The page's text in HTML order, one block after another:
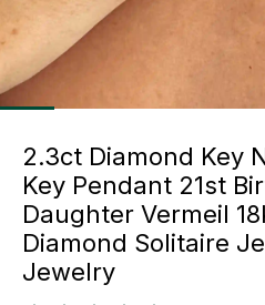
2.3ct Diamond Key
Key Pendant 21st
Daughter Vermeil
Diamond Solitaire
Jewelry